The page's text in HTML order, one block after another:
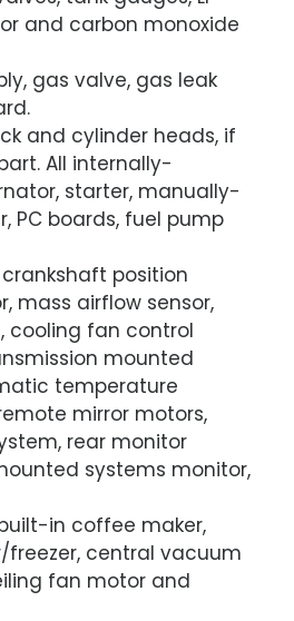
and carbon monoxide
gas valve, gas leak
and cylinder heads, if
All internally-
starter, manually-
PC boards, fuel pump
position
mass airflow sensor,
cooling fan control
mounted
temperature
mirror motors,
rear monitor
systems monitor,
in coffee maker,
central vacuum
fan motor and